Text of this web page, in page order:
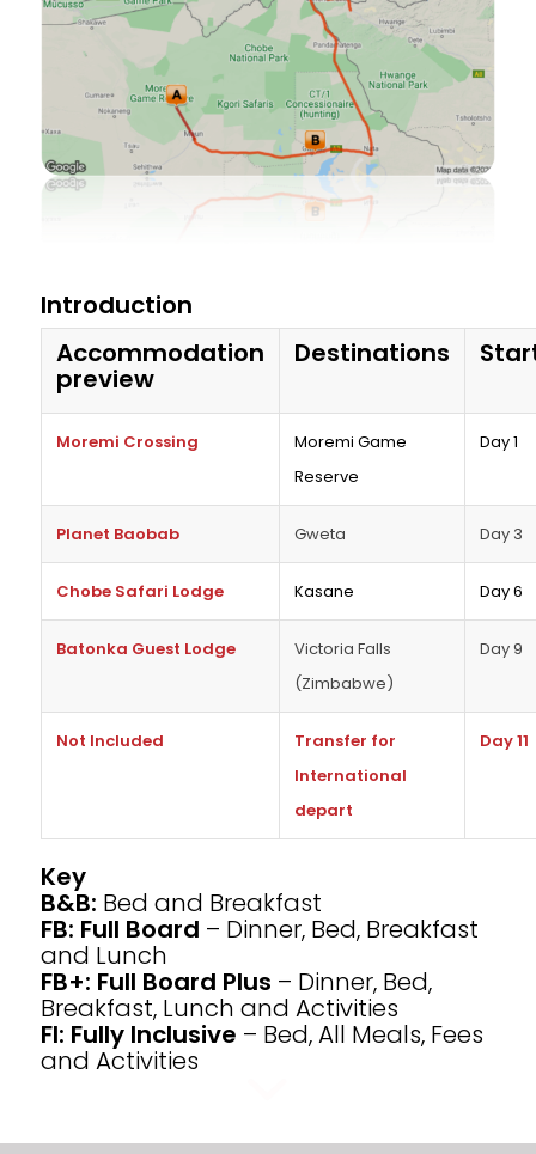
Introduction
Accommodation
preview
Destinations
Moremi Crossing
Moremi Game
Reserve
Day 1
Planet Baobab Gweta Day 3
Chobe Safari Lodge Kasane Day 6
Batonka Guest Lodge
Victoria Falls
(Zimbabwe)
Day 9
Not Included
Transfer for
International
depart
Day 11
Key
B&B: Bed and Breakfast
FB: Full Board – Dinner, Bed, Breakfast
and Lunch
FB+: Full Board Plus – Dinner, Bed,
Breakfast, Lunch and Activities
FI: Fully Inclusive – Bed, All Meals, Fees
and Activities